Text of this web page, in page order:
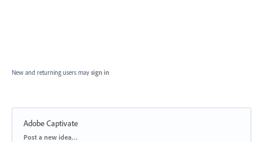
New and returning users may sign in
Adobe Captivate
Categories
Post a new idea…